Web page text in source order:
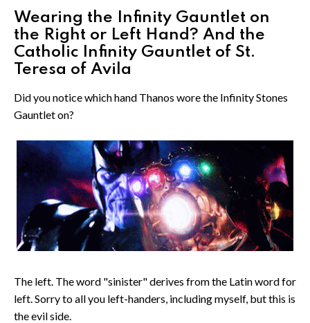
Wearing the Infinity Gauntlet on
the Right or Left Hand? And the
Catholic Infinity Gauntlet of St.
Teresa of Avila
Did you notice which hand Thanos wore the Infinity Stones
Gauntlet on?
The left. The word "sinister" derives from the Latin word for
left. Sorry to all you left-handers, including myself, but this is
the evil side.